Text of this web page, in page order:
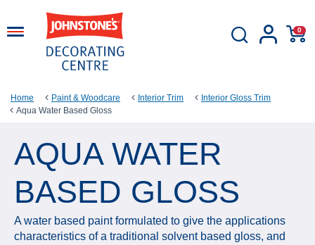
0
Home Paint & Woodcare Interior Trim
Interior Gloss Trim
Aqua Water Based Gloss
AQUA WATER
BASED GLOSS
A water based paint formulated to give the applications
characteristics of a traditional solvent based gloss, and